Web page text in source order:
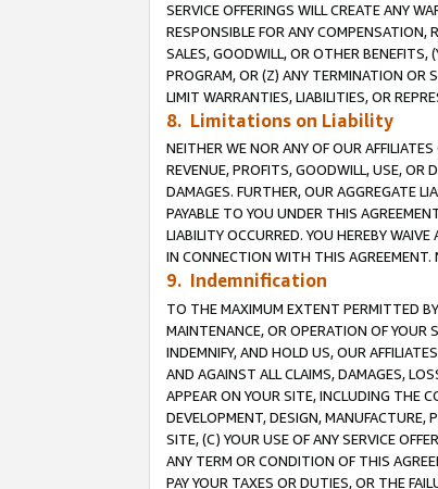
SERVICE OFFERINGS WILL CREATE ANY
RESPONSIBLE FOR ANY COMPENSATION,
SALES, GOODWILL, OR OTHER
PROGRAM, OR (Z) ANY TERMINATION OR
LIMIT WARRANTIES, LIABILITIES, OR
8. Limitations on Liability
NEITHER WE NOR ANY OF OUR
REVENUE, PROFITS, GOODWILL, USE, OR
DAMAGES. FURTHER, OUR AGGREGATE
PAYABLE TO YOU UNDER THIS
LIABILITY OCCURRED. YOU HEREBY
IN CONNECTION WITH THIS AGREEMENT.
9. Indemnification
TO THE MAXIMUM EXTENT PERMITTED
MAINTENANCE, OR OPERATION OF YOUR
INDEMNIFY, AND HOLD US, OUR
AND AGAINST ALL CLAIMS, DAMAGES,
APPEAR ON YOUR SITE, INCLUDING THE
DEVELOPMENT, DESIGN,
SITE, (C) YOUR USE OF ANY SERVICE
ANY TERM OR CONDITION OF THIS
PAY YOUR TAXES OR DUTIES, OR THE